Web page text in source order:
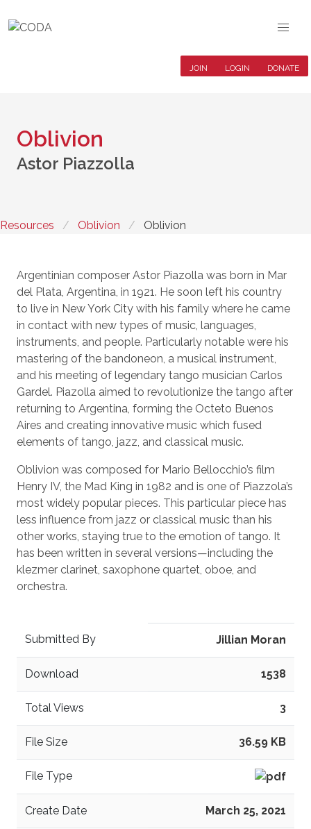
JOIN LOGIN DONATE
Oblivion
Astor Piazzolla
Resources Oblivion Oblivion
Argentinian composer Astor Piazolla was born in Mar
del Plata, Argentina, in 1921. He soon left his country
to live in New York City with his family where he came
in contact with new types of music, languages,
instruments, and people. Particularly notable were his
mastering of the bandoneon, a musical instrument,
and his meeting of legendary tango musician Carlos
Gardel. Piazolla aimed to revolutionize the tango after
returning to Argentina, forming the Octeto Buenos
Aires and creating innovative music which fused
elements of tango, jazz, and classical music.
Oblivion was composed for Mario Bellocchio’s film
Henry IV, the Mad King in 1982 and is one of Piazzola’s
most widely popular pieces. This particular piece has
less influence from jazz or classical music than his
other works, staying true to the emotion of tango. It
has been written in several versions—including the
klezmer clarinet, saxophone quartet, oboe, and
orchestra.
Submitted By Jillian Moran
Download 1538
Total Views 3
File Size 36.59 KB
File Type
Create Date March 25, 2021